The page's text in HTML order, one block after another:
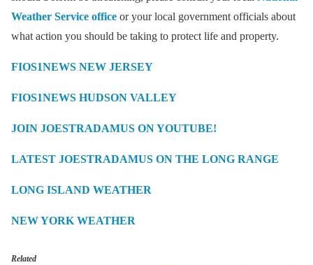
Weather Service office or your local government officials about
what action you should be taking to protect life and property.
FIOS1NEWS NEW JERSEY
FIOS1NEWS HUDSON VALLEY
JOIN JOESTRADAMUS ON YOUTUBE!
LATEST JOESTRADAMUS ON THE LONG RANGE
LONG ISLAND WEATHER
NEW YORK WEATHER
Related